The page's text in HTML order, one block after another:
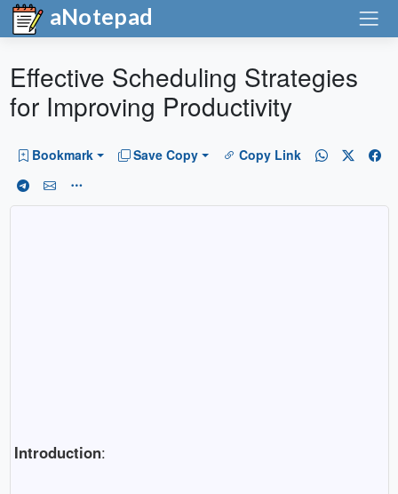
aNotepad
Effective Scheduling Strategies
for Improving Productivity
Bookmark Save Copy Copy Link
Introduction: